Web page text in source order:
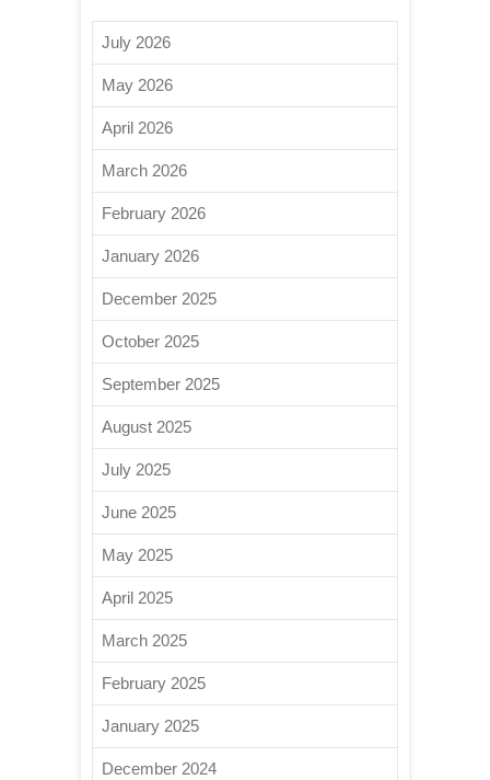
July 2026
May 2026
April 2026
March 2026
February 2026
January 2026
December 2025
October 2025
September 2025
August 2025
July 2025
June 2025
May 2025
April 2025
March 2025
February 2025
January 2025
December 2024